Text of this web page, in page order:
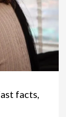
facts,